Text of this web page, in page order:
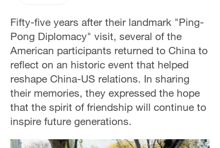
Fifty-five years after their landmark "Ping-
Pong Diplomacy" visit, several of the
American participants returned to China to
reflect on an historic event that helped
reshape China-US relations. In sharing
their memories, they expressed the hope
that the spirit of friendship will continue to
inspire future generations.